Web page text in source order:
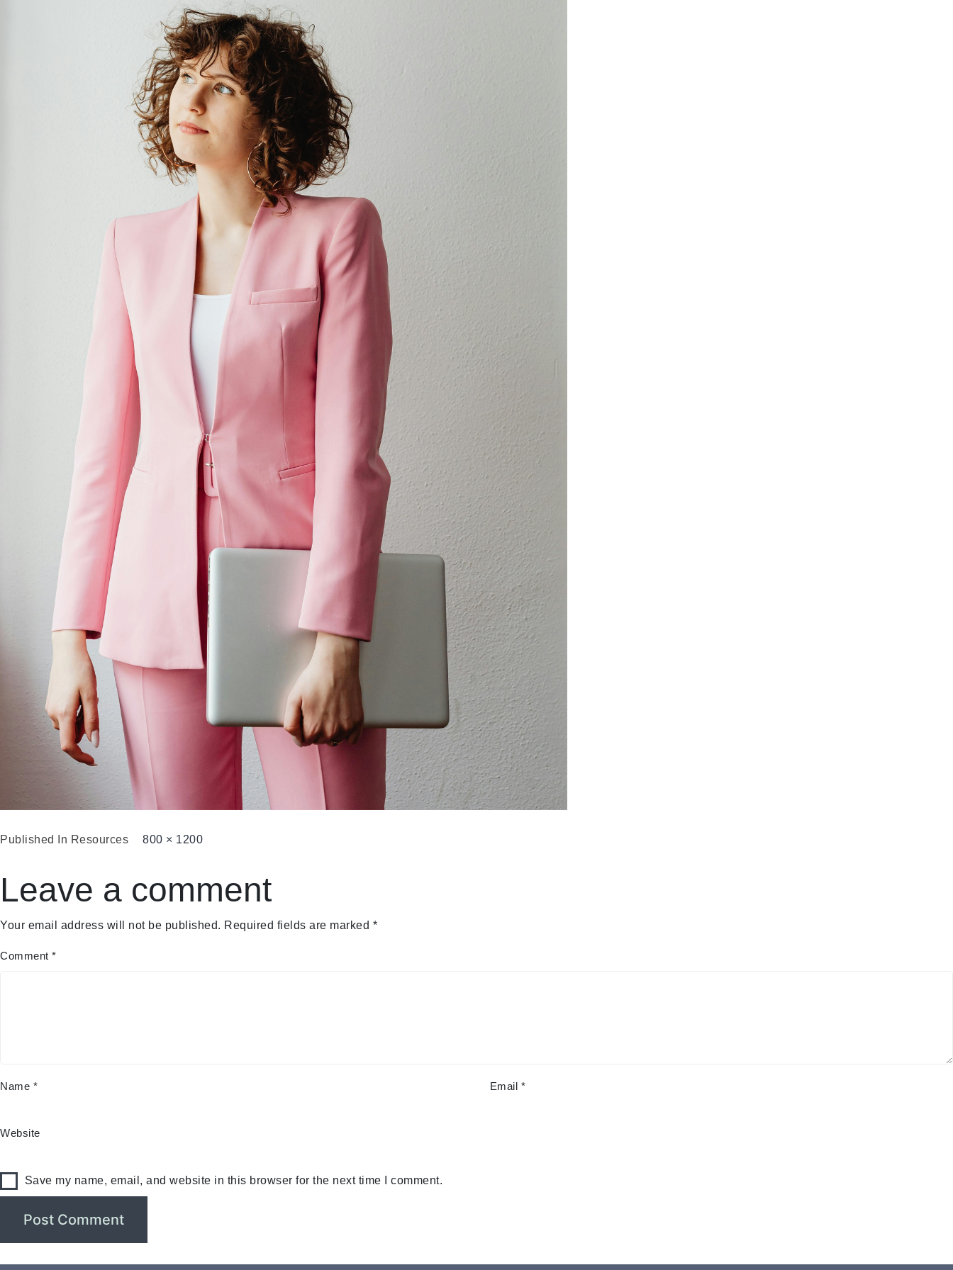
Published In Resources 800 × 1200
Leave a comment
Your email address will not be published. Required fields are marked *
Comment *
Name * Email *
Website
Save my name, email, and website in this browser for the next time I comment.